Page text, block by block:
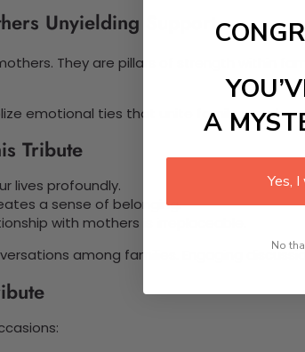
Unyielding Support
They are pillars of strength within
emotional ties that unite family
Tribute
lives profoundly.
a sense of belonging.
with mothers is irreplaceable.
among families. Engaging
A
Yes,
No